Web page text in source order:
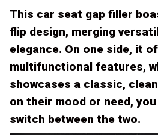
This car seat gap filler
flip design, merging
elegance. On one side, it
multifunctional features,
showcases a classic,
on their mood or need,
switch between the two.